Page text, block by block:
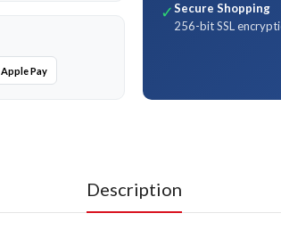
Apple Pay
✓Secure Shopping
256-bit SSL
Description